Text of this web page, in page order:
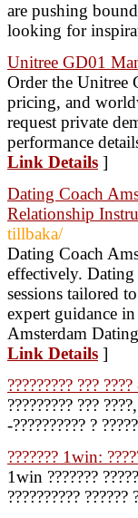
are pushing
looking for
Unitree GD01
Order the Unitree
pricing, and
request private
performance
Link Details ]
Dating Coach
Relationship
tillbaka/
Dating Coach
effectively. Dating
sessions tailored
expert guidance
Amsterdam
Link Details ]
????????? ???
????????? ???
-?????????? ?
??????? 1win:
1win ???????
??????????